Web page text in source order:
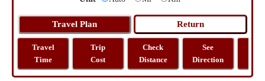
Travel
Time
Trip
Cost
Check
Distance
See
Direction